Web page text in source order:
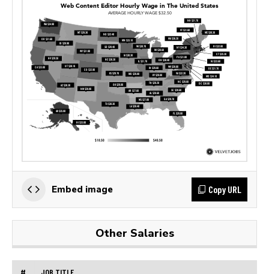
Embed image Copy URL
Other Salaries
# JOB TITLE